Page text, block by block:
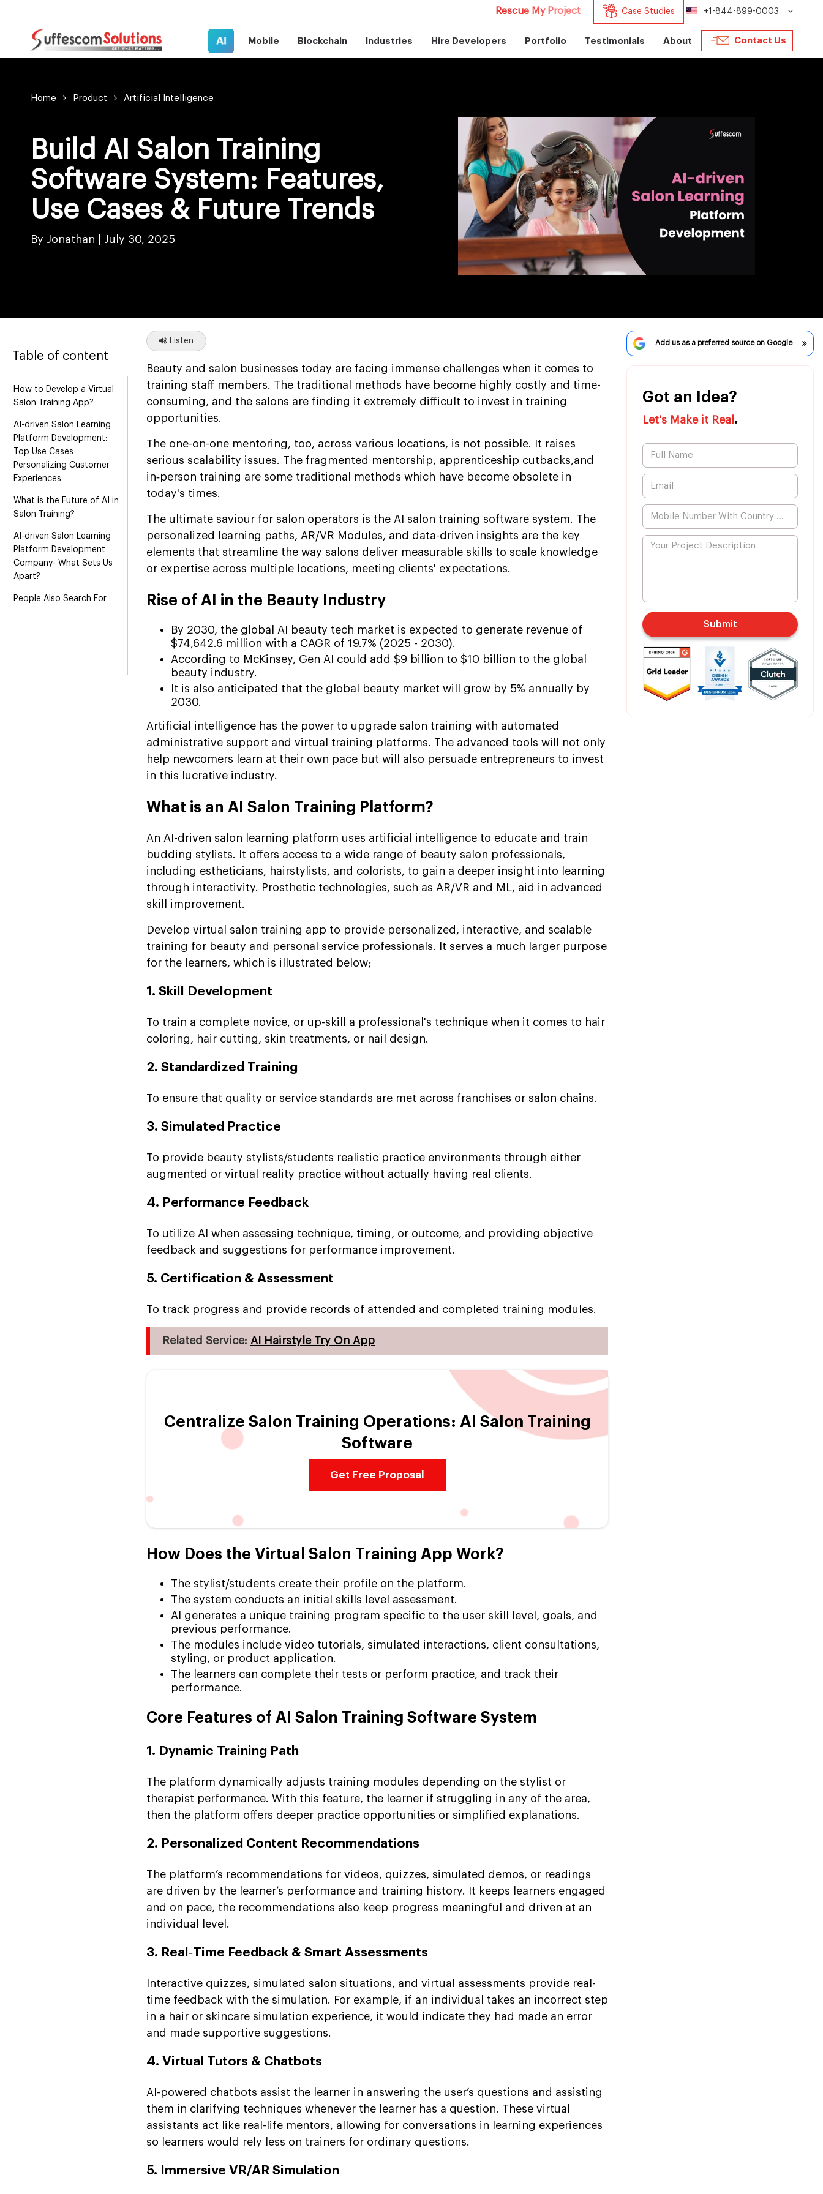
Rescue My Project Case Studies +1-844-899-0003
AI Mobile Blockchain Industries Hire Developers Portfolio Testimonials About Contact Us
Home Product Artificial Intelligence
Build AI Salon Training
Software System: Features,
Use Cases & Future Trends
By Jonathan | July 30, 2025
Table of content
How to Develop a Virtual
Salon Training App?
AI-driven Salon Learning
Platform Development:
Top Use Cases
Personalizing Customer
Experiences
What is the Future of AI in
Salon Training?
AI-driven Salon Learning
Platform Development
Company- What Sets Us
Apart?
People Also Search For
Listen
Beauty and salon businesses today are facing immense challenges when it comes to
training staff members. The traditional methods have become highly costly and time-
consuming, and the salons are finding it extremely difficult to invest in training
opportunities.
The one-on-one mentoring, too, across various locations, is not possible. It raises
serious scalability issues. The fragmented mentorship, apprenticeship cutbacks,and
in‑person training are some traditional methods which have become obsolete in
today's times.
The ultimate saviour for salon operators is the AI salon training software system. The
personalized learning paths, AR/VR Modules, and data-driven insights are the key
elements that streamline the way salons deliver measurable skills to scale knowledge
or expertise across multiple locations, meeting clients' expectations.
Rise of AI in the Beauty Industry
By 2030, the global AI beauty tech market is expected to generate revenue of
$74,642.6 million with a CAGR of 19.7% (2025 - 2030).
According to McKinsey, Gen AI could add $9 billion to $10 billion to the global
beauty industry.
It is also anticipated that the global beauty market will grow by 5% annually by
2030.
Artificial intelligence has the power to upgrade salon training with automated
administrative support and virtual training platforms . The advanced tools will not only
help newcomers learn at their own pace but will also persuade entrepreneurs to invest
in this lucrative industry.
What is an AI Salon Training Platform?
An AI-driven salon learning platform uses artificial intelligence to educate and train
budding stylists. It offers access to a wide range of beauty salon professionals,
including estheticians, hairstylists, and colorists, to gain a deeper insight into learning
through interactivity. Prosthetic technologies, such as AR/VR and ML, aid in advanced
skill improvement.
Develop virtual salon training app to provide personalized, interactive, and scalable
training for beauty and personal service professionals. It serves a much larger purpose
for the learners, which is illustrated below;
1. Skill Development
To train a complete novice, or up-skill a professional's technique when it comes to hair
coloring, hair cutting, skin treatments, or nail design.
2. Standardized Training
To ensure that quality or service standards are met across franchises or salon chains.
3. Simulated Practice
To provide beauty stylists/students realistic practice environments through either
augmented or virtual reality practice without actually having real clients.
4. Performance Feedback
To utilize AI when assessing technique, timing, or outcome, and providing objective
feedback and suggestions for performance improvement.
5. Certification & Assessment
To track progress and provide records of attended and completed training modules.
Related Service: AI Hairstyle Try On App
Centralize Salon Training Operations: AI Salon Training
Software
Get Free Proposal
How Does the Virtual Salon Training App Work?
The stylist/students create their profile on the platform.
The system conducts an initial skills level assessment.
AI generates a unique training program specific to the user skill level, goals, and
previous performance.
The modules include video tutorials, simulated interactions, client consultations,
styling, or product application.
The learners can complete their tests or perform practice, and track their
performance.
Core Features of AI Salon Training Software System
1. Dynamic Training Path
The platform dynamically adjusts training modules depending on the stylist or
therapist performance. With this feature, the learner if struggling in any of the area,
then the platform offers deeper practice opportunities or simplified explanations.
2. Personalized Content Recommendations
The platform’s recommendations for videos, quizzes, simulated demos, or readings
are driven by the learner’s performance and training history. It keeps learners engaged
and on pace, the recommendations also keep progress meaningful and driven at an
individual level.
3. Real‑Time Feedback & Smart Assessments
Interactive quizzes, simulated salon situations, and virtual assessments provide real-
time feedback with the simulation. For example, if an individual takes an incorrect step
in a hair or skincare simulation experience, it would indicate they had made an error
and made supportive suggestions.
4. Virtual Tutors & Chatbots
AI-powered chatbots assist the learner in answering the user’s questions and assisting
them in clarifying techniques whenever the learner has a question. These virtual
assistants act like real-life mentors, allowing for conversations in learning experiences
so learners would rely less on trainers for ordinary questions.
5. Immersive VR/AR Simulation
Add us as a preferred source on Google
Got an Idea?
Let's Make it Real .
Submit